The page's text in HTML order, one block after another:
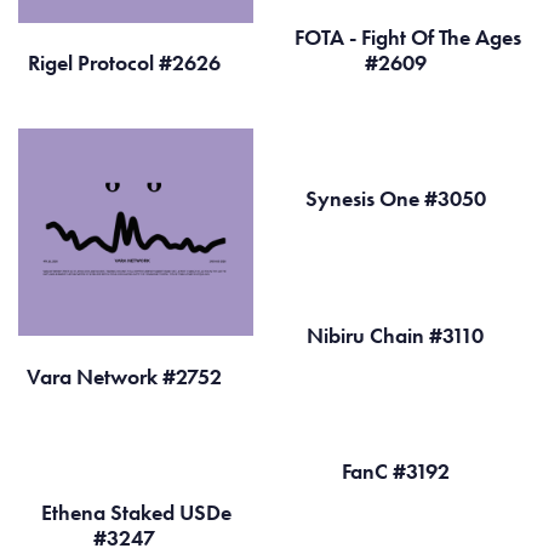
FOTA - Fight Of The Ages
#2609
Rigel Protocol #2626
Vara Network #2752
Synesis One #3050
Nibiru Chain #3110
FanC #3192
Ethena Staked USDe
#3247